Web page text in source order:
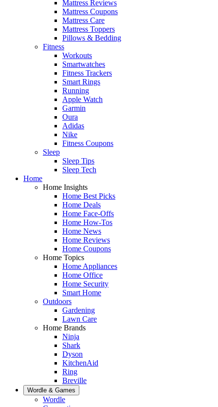
Mattress Reviews
Mattress Coupons
Mattress Care
Mattress Toppers
Pillows & Bedding
Fitness
Workouts
Smartwatches
Fitness Trackers
Smart Rings
Running
Apple Watch
Garmin
Oura
Adidas
Nike
Fitness Coupons
Sleep
Sleep Tips
Sleep Tech
Home
Home Insights
Home Best Picks
Home Deals
Home Face-Offs
Home How-Tos
Home News
Home Reviews
Home Coupons
Home Topics
Home Appliances
Home Office
Home Security
Smart Home
Outdoors
Gardening
Lawn Care
Home Brands
Ninja
Shark
Dyson
KitchenAid
Ring
Breville
Wordle & Games
Wordle